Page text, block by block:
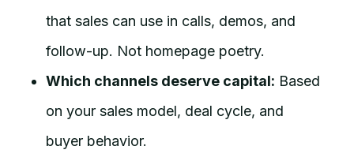
that sales can use in calls, demos, and
follow-up. Not homepage poetry.
Which channels deserve capital: Based
on your sales model, deal cycle, and
buyer behavior.